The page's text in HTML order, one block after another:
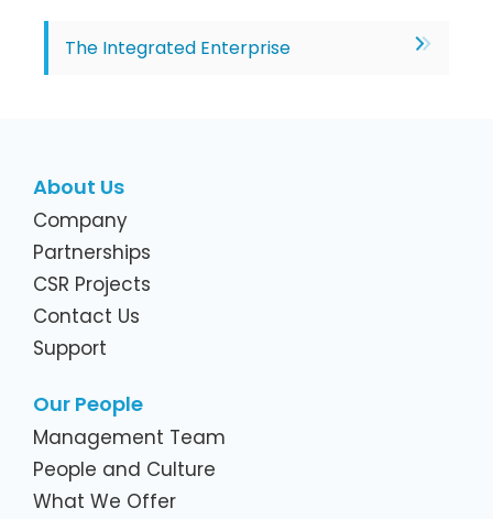
The Integrated Enterprise
About Us
Company
Partnerships
CSR Projects
Contact Us
Support
Our People
Management Team
People and Culture
What We Offer